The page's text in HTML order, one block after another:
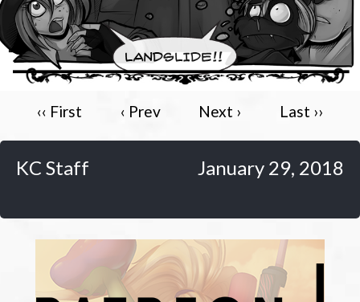
Practice Makes Perfect
Nekonny
Tina of the South
Avencri
‹‹ First ‹ Prev Next › Last ››
KC Staff January 29, 2018